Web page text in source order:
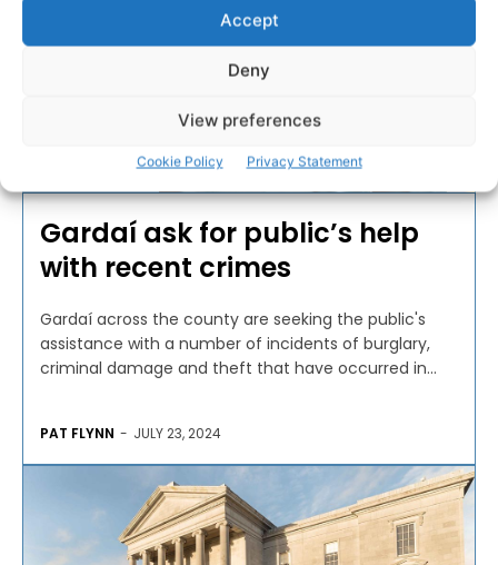
Accept
Deny
View preferences
Cookie Policy Privacy Statement
CRIME & LEGAL
Gardaí ask for public’s help
with recent crimes
Gardaí across the county are seeking the public's
assistance with a number of incidents of burglary,
criminal damage and theft that have occurred in...
PAT FLYNN - JULY 23, 2024